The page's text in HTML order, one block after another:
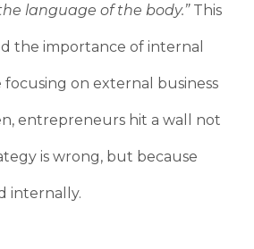
language of the body.”This
the importance of internal
on external business
entrepreneurs hit a wall not
is wrong, but because
internally.